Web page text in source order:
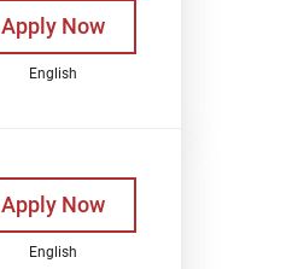
Apply Now
English
Apply Now
English